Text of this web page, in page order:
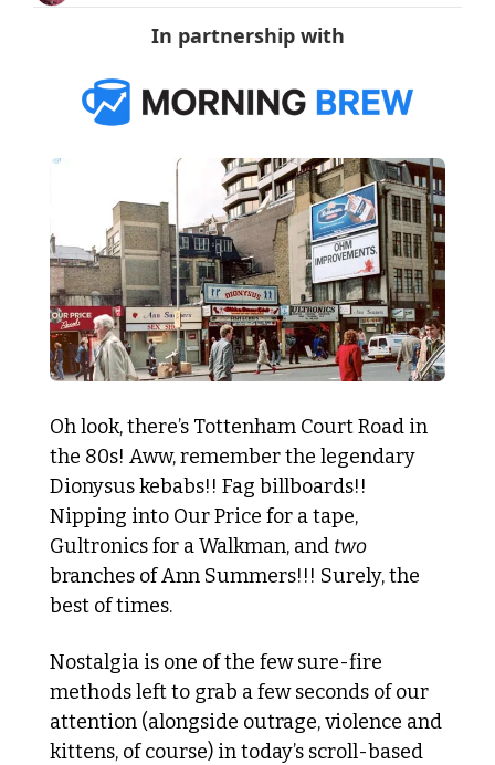
In partnership with
Oh look, there’s Tottenham Court Road in
the 80s! Aww, remember the legendary
Dionysus kebabs!! Fag billboards!!
Nipping into Our Price for a tape,
Gultronics for a Walkman, and two
branches of Ann Summers!!! Surely, the
best of times.
Nostalgia is one of the few sure-fire
methods left to grab a few seconds of our
attention (alongside outrage, violence and
kittens, of course) in today’s scroll-based